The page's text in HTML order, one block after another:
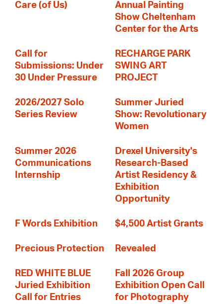
Care (of Us)
Annual Painting
Show Cheltenham
Center for the Arts
Call for
Submissions: Under
30 Under Pressure
RECHARGE PARK
SWING ART
PROJECT
2026/2027 Solo
Series Review
Summer Juried
Show: Revolutionary
Women
Summer 2026
Communications
Internship
Drexel University's
Research-Based
Artist Residency &
Exhibition
Opportunity
F Words Exhibition $4,500 Artist Grants
Precious Protection Revealed
RED WHITE BLUE
Juried Exhibition
Call for Entries
Fall 2026 Group
Exhibition Open Call
for Photography